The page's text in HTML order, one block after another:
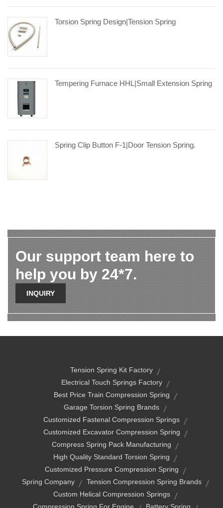
Torsion Spring Design|tension Spring
Tempering Furnace HHL|small Extension Spring
Spring Clip Button F-1|door Tension Spring.
Our support team here to
help you by 24*7.
INQUIRY
Tension Spring Kit Factory
Electrical Touch Springs Factory
Best Price Train Compression Spring
Garage Torsion Spring Brands
Customized Fastenal Compression Springs
Customized Excavator Compression Spring
Compress Spring Pack Manufacturing
High Quality Standard Torsion Spring
Customized Pressure Compression Spring
Spring Company
Tension Compression Spring Brands
Custom Helical Compression Springs